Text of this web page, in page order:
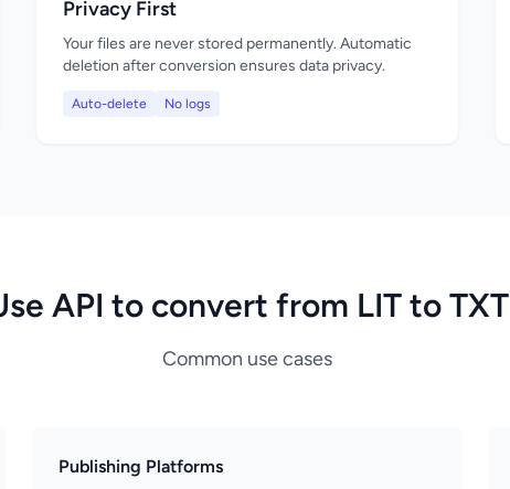
Privacy First
Your files are never stored permanently. Automatic
deletion after conversion ensures data privacy.
Auto-delete No logs
API to convert from LIT to TXT
Common use cases
Publishing Platforms